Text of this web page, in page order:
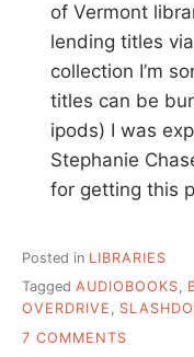
of Vermont
lending titles
collection I’m
titles can be
ipods) I was
Stephanie
for getting this
Posted in LIBRARIES
Tagged AUDIOBOOKS,
OVERDRIVE ,
7 COMMENTS